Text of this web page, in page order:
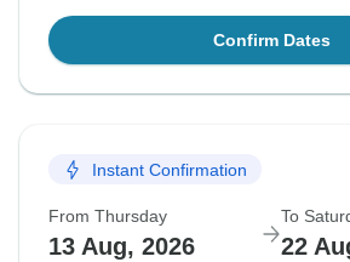
Confirm Dates
Instant Confirmation
From Thursday
13 Aug, 2026
To
22